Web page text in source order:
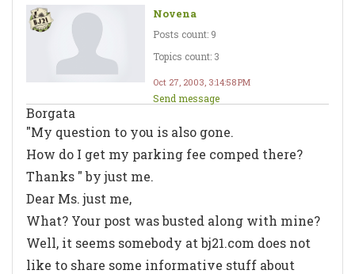
Novena
Posts count: 9
Topics count: 3
Oct 27, 2003, 3:14:58 PM
Send message
Borgata
"My question to you is also gone.
How do I get my parking fee comped there?
Thanks " by just me.
Dear Ms. just me,
What? Your post was busted along with mine?
Well, it seems somebody at bj21.com does not
like to share some informative stuff about